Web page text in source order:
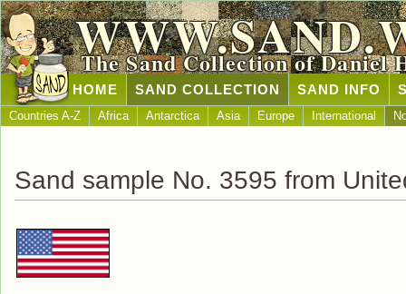
The Sand Collection of Daniel
HOME SAND COLLECTION SAND INFO
Countries A-Z Africa Antarctica Asia Europe International
Sand sample No. 3595 from